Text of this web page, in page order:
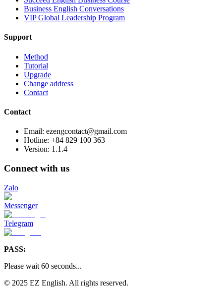
Business English Conversations
VIP Global Leadership Program
Support
Method
Tutorial
Upgrade
Change address
Contact
Contact
Email: ezengcontact@gmail.com
Hotline: +84 829 100 363
Version: 1.1.4
Connect with us
Zalo
Messenger
Telegram
PASS:
Please wait 60 seconds...
© 2025 EZ English. All rights reserved.